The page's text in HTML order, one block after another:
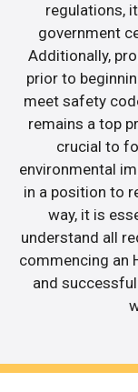
regulations,
government
Additionally,
prior to
meet safety
remains a top
crucial to
environmental
in a position to
way, it is
understand all
commencing an
and